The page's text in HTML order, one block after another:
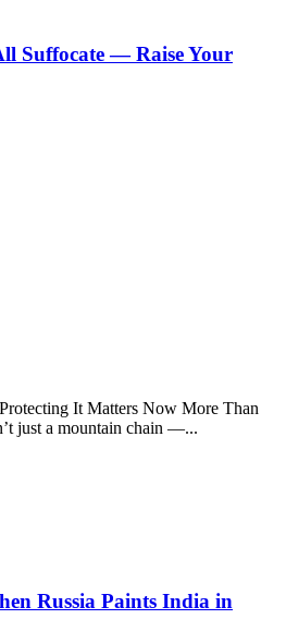
Suffocate — Raise Your
It Matters Now More Than
just a mountain chain —...
Russia Paints India in